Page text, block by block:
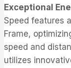
Exceptional
Speed features
Frame,
speed and
utilizes